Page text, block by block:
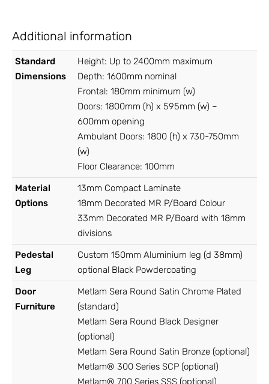
Additional information
Standard
Dimensions
Height: Up to 2400mm maximum
Depth: 1600mm nominal
Frontal: 180mm minimum (w)
Doors: 1800mm (h) x 595mm (w) –
600mm opening
Ambulant Doors: 1800 (h) x 730-750mm
(w)
Floor Clearance: 100mm
Material
Options
13mm Compact Laminate
18mm Decorated MR P/Board Colour
33mm Decorated MR P/Board with 18mm
divisions
Pedestal
Leg
Custom 150mm Aluminium leg (d 38mm)
optional Black Powdercoating
Door
Furniture
Metlam Sera Round Satin Chrome Plated
(standard)
Metlam Sera Round Black Designer
(optional)
Metlam Sera Round Satin Bronze (optional)
Metlam® 300 Series SCP (optional)
Metlam® 700 Series SSS (optional)